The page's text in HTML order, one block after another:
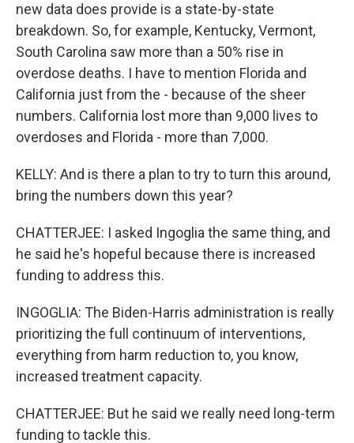
new data does provide is a state-by-state
breakdown. So, for example, Kentucky, Vermont,
South Carolina saw more than a 50% rise in
overdose deaths. I have to mention Florida and
California just from the - because of the sheer
numbers. California lost more than 9,000 lives to
overdoses and Florida - more than 7,000.
KELLY: And is there a plan to try to turn this around,
bring the numbers down this year?
CHATTERJEE: I asked Ingoglia the same thing, and
he said he's hopeful because there is increased
funding to address this.
INGOGLIA: The Biden-Harris administration is really
prioritizing the full continuum of interventions,
everything from harm reduction to, you know,
increased treatment capacity.
CHATTERJEE: But he said we really need long-term
funding to tackle this.